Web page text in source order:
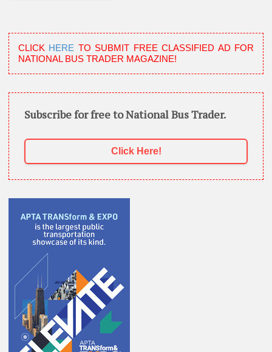
CLICK HERE TO SUBMIT FREE CLASSIFIED AD FOR
NATIONAL BUS TRADER MAGAZINE!
Subscribe for free to National Bus Trader.
Click Here!